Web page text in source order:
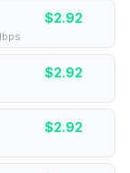
$2.92
$2.92
$2.92